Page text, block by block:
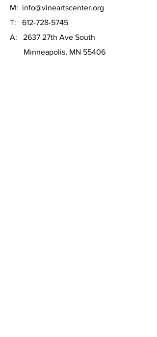
M: info@vineartscenter.org
T: 612-728-5745
A: 2637 27th Ave South
Minneapolis, MN 55406